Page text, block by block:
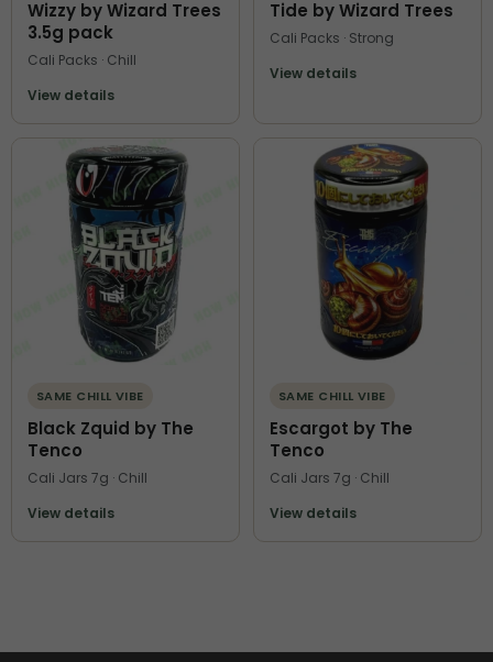
Wizzy by Wizard Trees
3.5g pack
Cali Packs · Chill
View details
Tide by Wizard Trees
Cali Packs · Strong
View details
SAME CHILL VIBE
Black Zquid by The
Tenco
Cali Jars 7g · Chill
View details
SAME CHILL VIBE
Escargot by The
Tenco
Cali Jars 7g · Chill
View details